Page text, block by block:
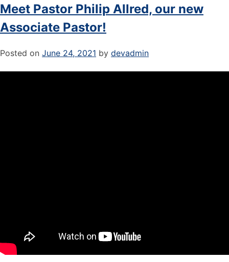
Meet Pastor Philip Allred, our new
Associate Pastor!
Posted on June 24, 2021 by devadmin